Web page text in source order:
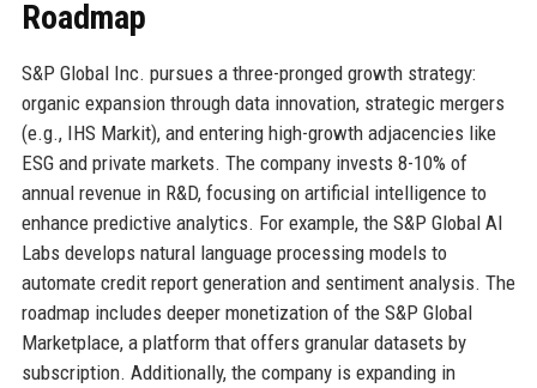
Roadmap
S&P Global Inc. pursues a three-pronged growth strategy:
organic expansion through data innovation, strategic mergers
(e.g., IHS Markit), and entering high-growth adjacencies like
ESG and private markets. The company invests 8-10% of
annual revenue in R&D, focusing on artificial intelligence to
enhance predictive analytics. For example, the S&P Global AI
Labs develops natural language processing models to
automate credit report generation and sentiment analysis. The
roadmap includes deeper monetization of the S&P Global
Marketplace, a platform that offers granular datasets by
subscription. Additionally, the company is expanding in